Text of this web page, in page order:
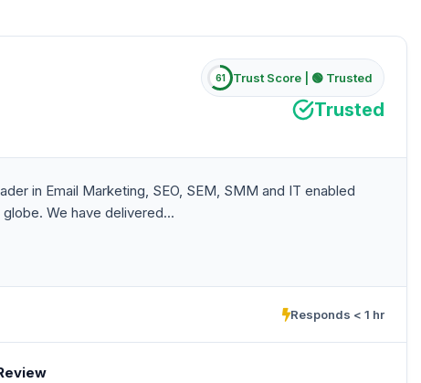
61 Trust Score | 🟢 Trusted
Trusted
in Email Marketing, SEO, SEM, SMM and IT enabled
We have delivered...
Responds < 1 hr